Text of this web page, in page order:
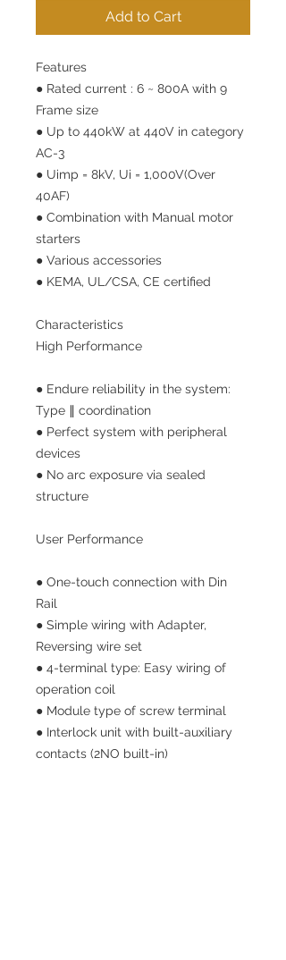
Add to Cart
Features
● Rated current : 6 ~ 800A with 9
Frame size
● Up to 440kW at 440V in category
AC-3
● Uimp = 8kV, Ui = 1,000V(Over
40AF)
● Combination with Manual motor
starters
● Various accessories
● KEMA, UL/CSA, CE certified
Characteristics
High Performance
● Endure reliability in the system:
Type ∥ coordination
● Perfect system with peripheral
devices
● No arc exposure via sealed
structure
User Performance
● One-touch connection with Din
Rail
● Simple wiring with Adapter,
Reversing wire set
● 4-terminal type: Easy wiring of
operation coil
● Module type of screw terminal
● Interlock unit with built-auxiliary
contacts (2NO built-in)